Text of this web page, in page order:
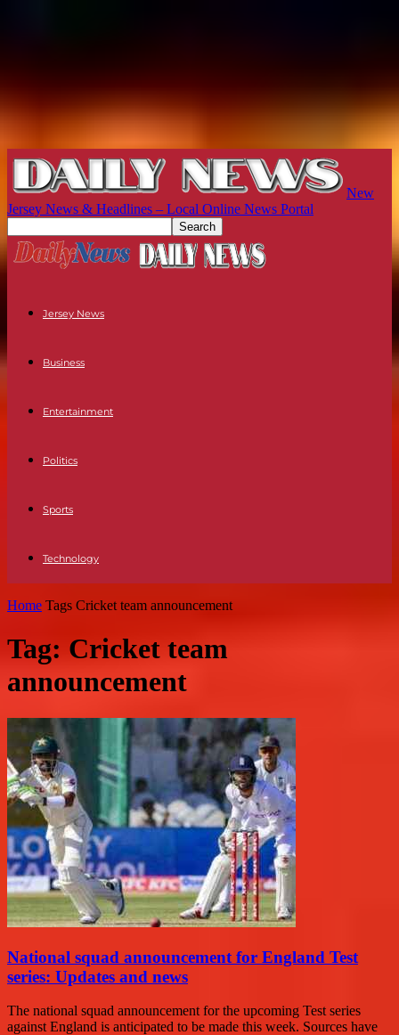
New
Jersey News & Headlines – Local Online News Portal
Jersey News
Business
Entertainment
Politics
Sports
Technology
Home Tags Cricket team announcement
Tag: Cricket team
announcement
National squad announcement for England Test
series: Updates and news
The national squad announcement for the upcoming Test series
against England is anticipated to be made this week. Sources have